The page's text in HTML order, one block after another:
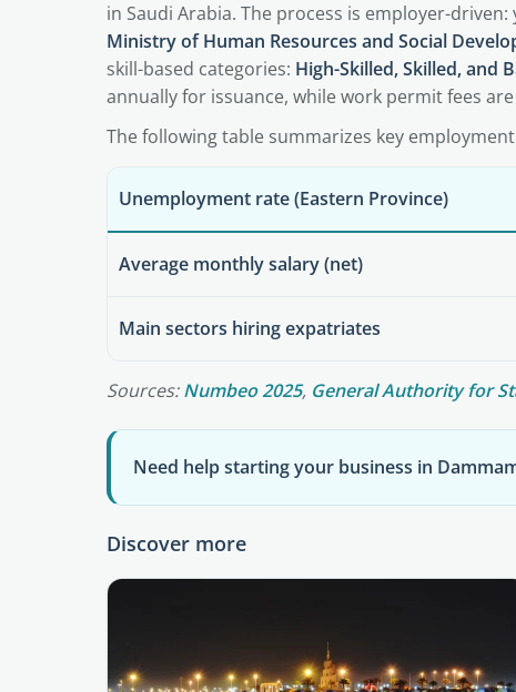
in Saudi Arabia. The process is employer-
Ministry of Human Resources and Social
skill-based categories: High-Skilled, Skilled, and
annually for issuance, while work permit fees
The following table summarizes key
Unemployment rate (Eastern Province)
Average monthly salary (net)
Main sectors hiring expatriates
Sources:Numbeo 2025, General Authority for
Need help starting your business in
Discover more